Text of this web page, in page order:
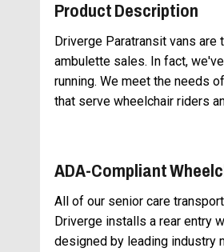
Product Description
Driverge Paratransit vans
ambulette sales. In fact,
running. We meet the needs
that serve wheelchair riders
ADA-Compliant
All of our senior care
Driverge installs a rear entry
designed by leading industry